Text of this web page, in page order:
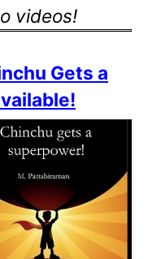
videos!
Gets a